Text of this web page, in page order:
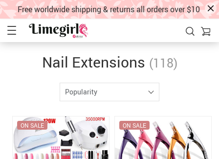
Free worldwide shipping & returns all orders over $10
Nail Extensions (118)
Popularity
ON SALE ON SALE